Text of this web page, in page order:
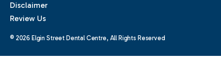
Disclaimer
Review Us
© 2026 Elgin Street Dental Centre, All Rights Reserved